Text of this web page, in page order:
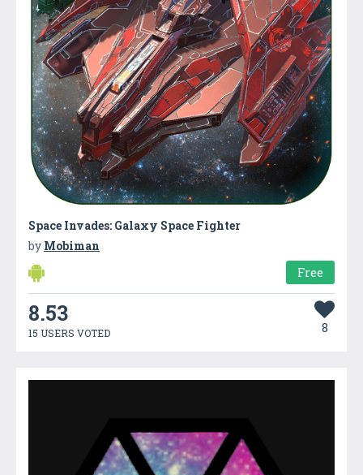
Space Invades: Galaxy Space Fighter
by Mobiman
Free
8.53
15 USERS VOTED 8